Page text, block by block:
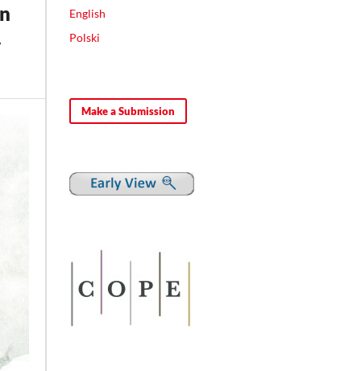
English
Polski
Make a Submission